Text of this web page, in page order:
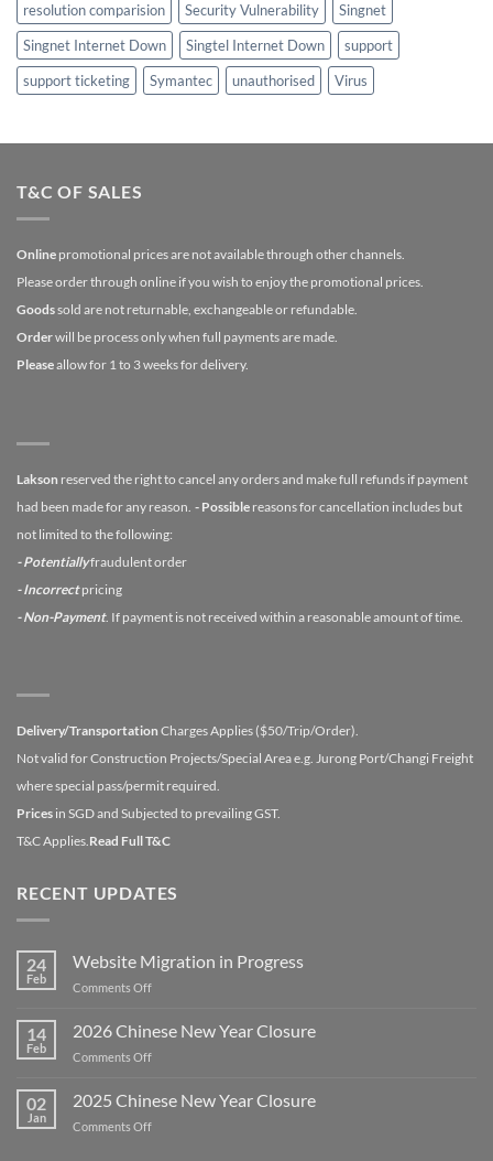
resolution comparision
Security Vulnerability
Singnet
Singnet Internet Down
Singtel Internet Down
support
support ticketing
Symantec unauthorised Virus
T&C OF SALES
Online promotional prices are not available through other channels.
Please order through online if you wish to enjoy the promotional prices.
Goodssold are not returnable, exchangeable or refundable.
Orderwill be process only when full payments are made.
Pleaseallow for 1 to 3 weeks for delivery.
Lakson reserved the right to cancel any orders and make full refunds if payment
had been made for any reason. - Possible reasons for cancellation includes but
not limited to the following:
- Potentiallyfraudulent order
- Incorrectpricing
- Non-Payment. If payment is not received within a reasonable amount of time.
Delivery/Transportation Charges Applies ($50/Trip/Order).
Not valid for Construction Projects/Special Area e.g. Jurong Port/Changi Freight
where special pass/permit required.
Prices in SGD and Subjected to prevailing GST.
T&C Applies.Read Full T&C
RECENT UPDATES
24
Feb
Website Migration in Progress
Comments Offon
Migration
in
Progress
14
Feb
2026 Chinese New Year Closure
Comments Offon
Chinese
New
Year
02
Jan
2025 Chinese New Year Closure
Comments Offon